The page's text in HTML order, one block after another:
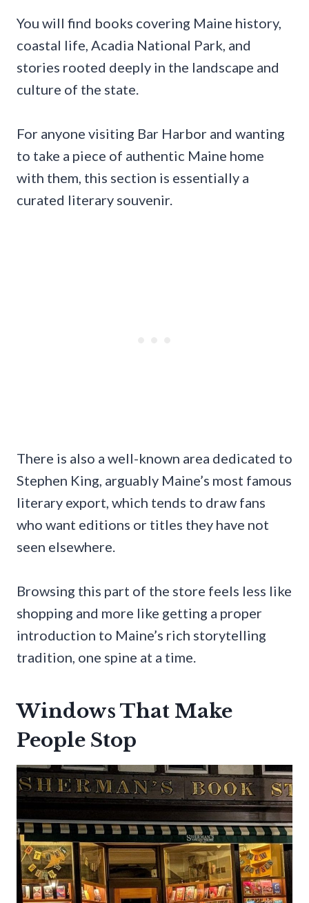
You will find books covering Maine history,
coastal life, Acadia National Park, and
stories rooted deeply in the landscape and
culture of the state.
For anyone visiting Bar Harbor and wanting
to take a piece of authentic Maine home
with them, this section is essentially a
curated literary souvenir.
There is also a well-known area dedicated to
Stephen King, arguably Maine’s most famous
literary export, which tends to draw fans
who want editions or titles they have not
seen elsewhere.
Browsing this part of the store feels less like
shopping and more like getting a proper
introduction to Maine’s rich storytelling
tradition, one spine at a time.
Windows That Make
People Stop